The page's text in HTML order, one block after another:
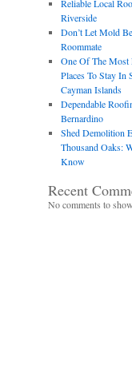
Reliable Local
Riverside
Don’t Let Mold
Roommate
One Of The Most
Places To Stay In
Cayman Islands
Dependable
Bernardino
Shed Demolition
Thousand Oaks:
Know
Recent
No comments to